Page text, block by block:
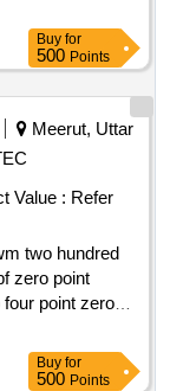
Buy for
500 Points
Meerut, Uttar
Value : Refer
two hundred
zero point
point zero
or miranda, drill
four point
three point one
Buy for
500 Points